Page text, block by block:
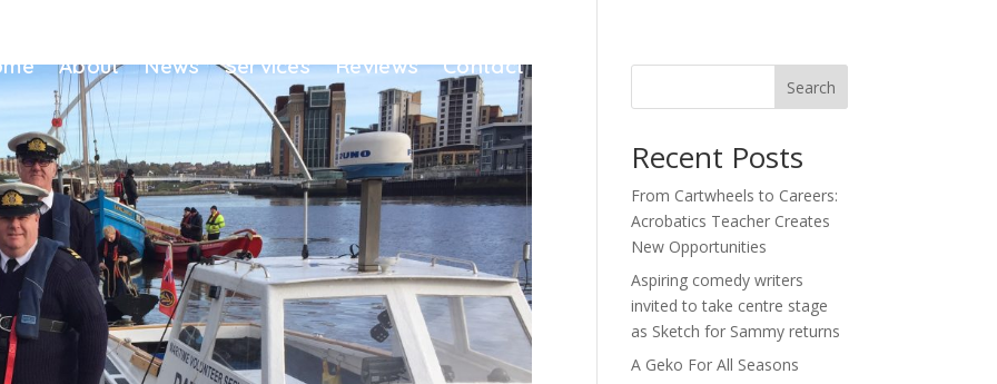
About News Services Reviews Contact
Search
Recent Posts
From Cartwheels to Careers:
Acrobatics Teacher Creates
New Opportunities
Aspiring comedy writers
invited to take centre stage
as Sketch for Sammy returns
A Geko For All Seasons